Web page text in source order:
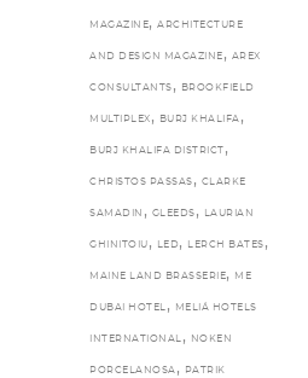
MAGAZINE, ARCHITECTURE
AND DESIGN MAGAZINE , AREX
CONSULTANTS , BROOKFIELD
MULTIPLEX , BURJ KHALIFA ,
BURJ KHALIFA DISTRICT ,
CHRISTOS PASSAS , CLARKE
SAMADIN , GLEEDS , LAURIAN
GHINITOIU , LED , LERCH BATES ,
MAINE LAND BRASSERIE, ME
DUBAI HOTEL , MELIÁ HOTELS
INTERNATIONAL , NOKEN
PORCELANOSA , PATRIK